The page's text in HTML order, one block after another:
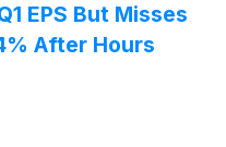
EPS But Misses
After Hours